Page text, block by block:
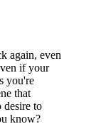
again, even
if your
you're
that
desire to
know?